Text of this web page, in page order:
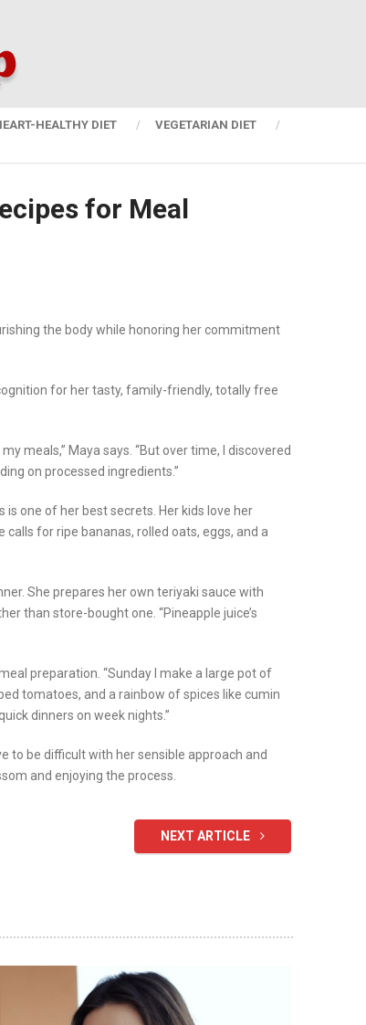
HEALTHY DIET
VEGETARIAN DIET
for Meal
the body while honoring her commitment
for her tasty, family-friendly, totally free
meals,” Maya says. “But over time, I discovered
on processed ingredients.”
one of her best secrets. Her kids love her
for ripe bananas, rolled oats, eggs, and a
She prepares her own teriyaki sauce with
than store-bought one. “Pineapple juice’s
preparation. “Sunday I make a large pot of
tomatoes, and a rainbow of spices like cumin
dinners on week nights.”
to be difficult with her sensible approach and
and enjoying the process.
NEXT ARTICLE